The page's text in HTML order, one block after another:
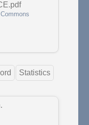
Statistics